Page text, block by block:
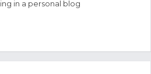
in a personal blog